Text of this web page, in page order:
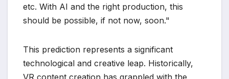
etc. With AI and the right production, this
should be possible, if not now, soon."
This prediction represents a significant
technological and creative leap. Historically,
VR content creation has grappled with the